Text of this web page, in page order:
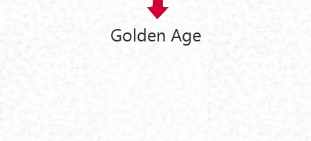
Golden Age